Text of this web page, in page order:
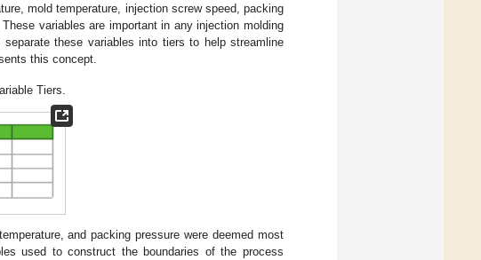
mold temperature, injection screw speed, packing
variables are important in any injection molding
these variables into tiers to help streamline
this concept.
Tiers.
and packing pressure were deemed most
used to construct the boundaries of the process